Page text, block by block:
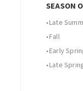
SEASON
•Late
•Fall
•Early
•Late